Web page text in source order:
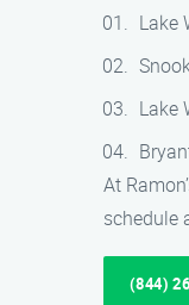
Lake
Lake
At
schedule
(844)